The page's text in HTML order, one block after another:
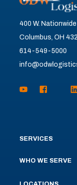
400 W.
Columbus, OH
614-549-5000
SERVICES
WHO WE SERVE